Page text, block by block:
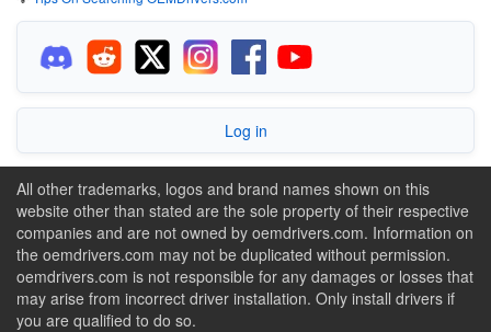
Log in
All other trademarks, logos and brand names shown on this
website other than stated are the sole property of their respective
companies and are not owned by oemdrivers.com. Information on
the oemdrivers.com may not be duplicated without permission.
oemdrivers.com is not responsible for any damages or losses that
may arise from incorrect driver installation. Only install drivers if
you are qualified to do so.